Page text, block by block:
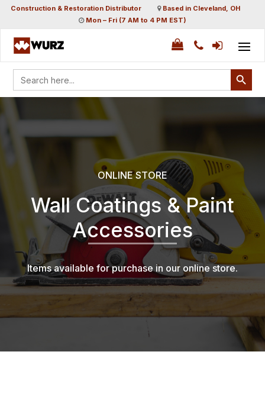
Construction & Restoration Distributor
Based in Cleveland, OH
Mon – Fri (7 AM to 4 PM EST)
Search
for:
Search Button
ONLINE STORE
Wall Coatings & Paint
Accessories
Items available for purchase in our online store.